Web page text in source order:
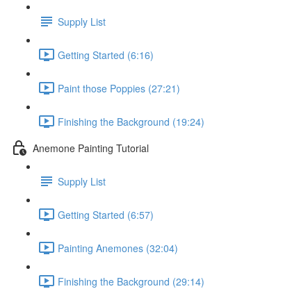
Supply List
Getting Started (6:16)
Paint those Poppies (27:21)
Finishing the Background (19:24)
Anemone Painting Tutorial
Supply List
Getting Started (6:57)
Painting Anemones (32:04)
Finishing the Background (29:14)